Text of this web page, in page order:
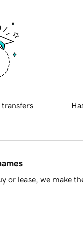
transfers
or lease, we make